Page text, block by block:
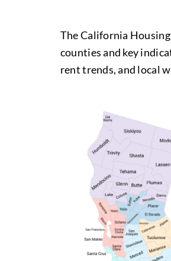
The California
counties and key
rent trends, and local